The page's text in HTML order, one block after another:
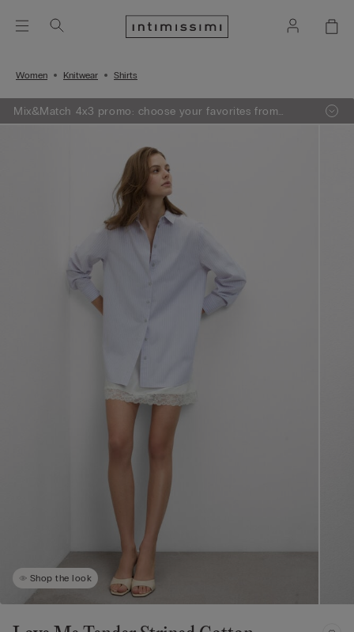
Women Knitwear Shirts
Mix&Match 4x3 promo: choose your favorites from
knitwear, pajamas and lingerie, add 4 to your shopping
Shop the look